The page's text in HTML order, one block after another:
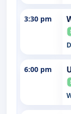
3:30 pm
6:00 pm